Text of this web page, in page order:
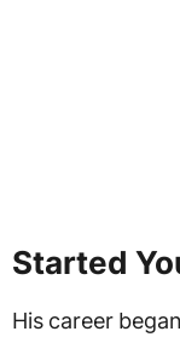
Started
His career